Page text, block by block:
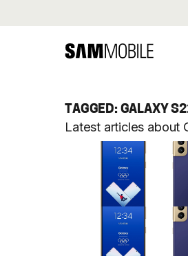
TAGGED: GALAXY
Latest articles about